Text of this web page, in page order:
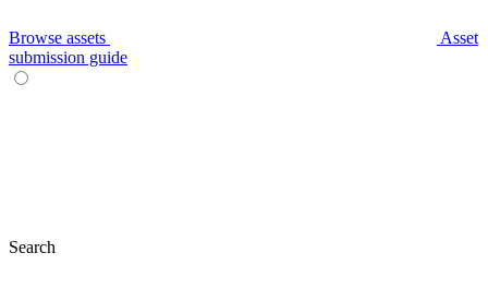
Browse assets
Asset
submission guide
Search